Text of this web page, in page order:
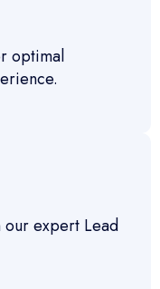
optimal
expert Lead